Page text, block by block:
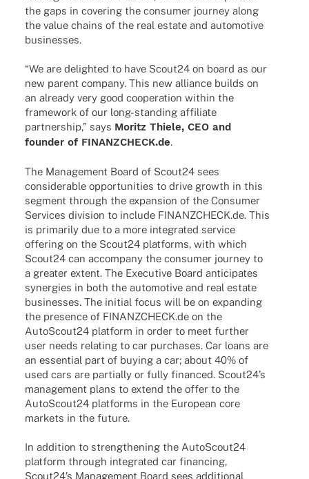
the gaps in cove­ring the consu­mer jour­ney along
the value chains of the real estate and auto­mo­tive
businesses.
“We are deligh­ted to have Scout24 on board as our
new parent company. This new alli­ance builds on
an alre­ady very good coope­ra­tion within the
frame­work of our long-stan­­ding affi­liate
part­ner­ship,” says Moritz Thiele, CEO and
foun­der of FINANZCHECK.de.
The Manage­ment Board of Scout24 sees
considera­ble oppor­tu­ni­ties to drive growth in this
segment through the expan­sion of the Consu­mer
Services divi­sion to include FINANZCHECK.de. This
is prima­rily due to a more inte­gra­ted service
offe­ring on the Scout24 plat­forms, with which
Scout24 can accom­pany the consu­mer jour­ney to
a grea­ter extent. The Execu­tive Board anti­ci­pa­tes
syner­gies in both the auto­mo­tive and real estate
busi­nesses. The initial focus will be on expan­ding
the presence of FINANZCHECK.de on the
AutoScout24 plat­form in order to meet further
user needs rela­ting to car purcha­ses. Car loans are
an essen­tial part of buying a car; about 40% of
used cars are parti­ally or fully finan­ced. Scout24’s
manage­ment plans to extend the offer to the
AutoScout24 plat­forms in the Euro­pean core
markets in the future.
In addi­tion to streng­thening the AutoScout24
plat­form through inte­gra­ted car finan­cing,
Scout24’s Manage­ment Board sees addi­tio­nal